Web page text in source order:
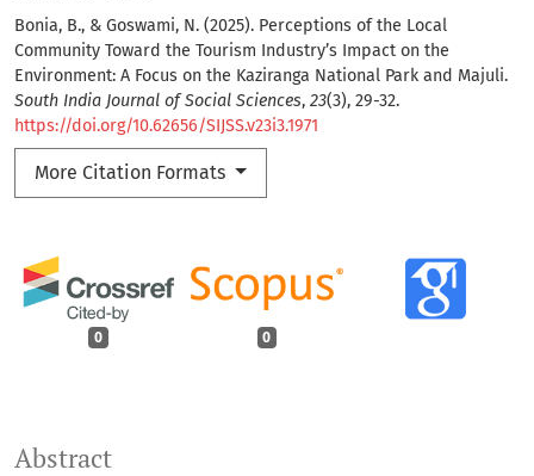
Bonia, B., & Goswami, N. (2025). Perceptions of the Local
Community Toward the Tourism Industry’s Impact on the
Environment: A Focus on the Kaziranga National Park and Majuli.
South India Journal of Social Sciences, 23(3), 29-32.
https://doi.org/10.62656/SIJSS.v23i3.1971
More Citation Formats
0 0
Abstract